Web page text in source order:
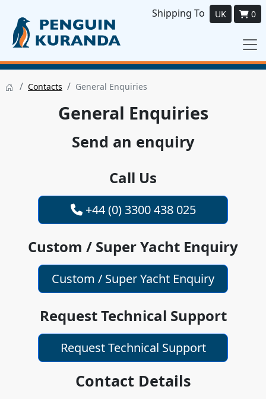
Shipping To UK 0
/ Contacts / General Enquiries
General Enquiries
Send an enquiry
Call Us
+44 (0) 3300 438 025
Custom / Super Yacht Enquiry
Custom / Super Yacht Enquiry
Request Technical Support
Request Technical Support
Contact Details